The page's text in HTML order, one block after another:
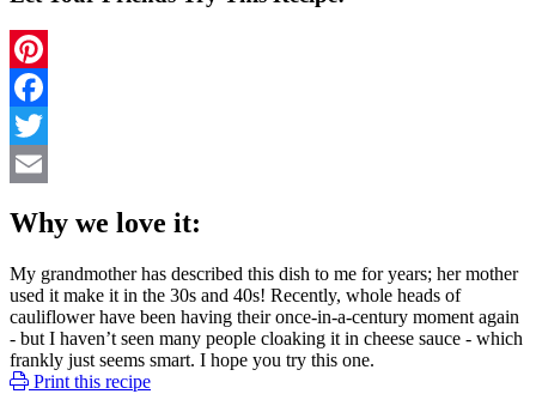
Pinterest
Facebook
Twitter
Why we love it:
My grandmother has described this dish to me for years; her mother
used it make it in the 30s and 40s! Recently, whole heads of
cauliflower have been having their once-in-a-century moment again
- but I haven’t seen many people cloaking it in cheese sauce - which
frankly just seems smart. I hope you try this one.
Print this recipe